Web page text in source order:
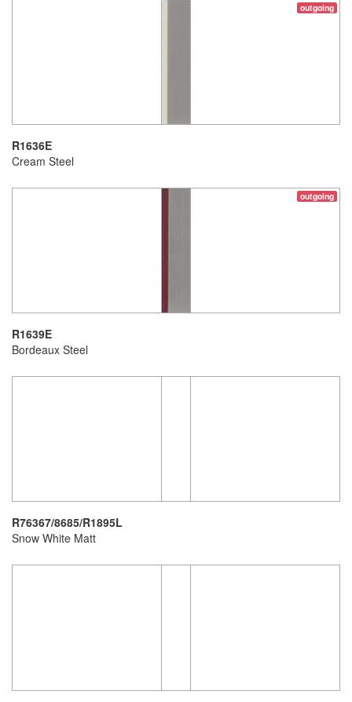
outgoing
R1636E
Cream Steel
outgoing
R1639E
Bordeaux Steel
R76367/8685/R1895L
Snow White Matt